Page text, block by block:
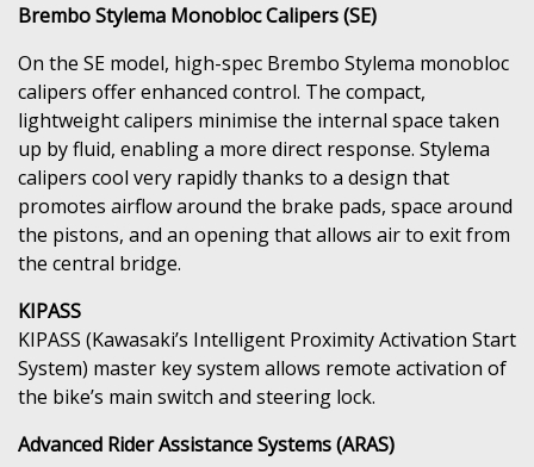
Brembo Stylema Monobloc Calipers (SE)
On the SE model, high-spec Brembo Stylema monobloc
calipers offer enhanced control. The compact,
lightweight calipers minimise the internal space taken
up by fluid, enabling a more direct response. Stylema
calipers cool very rapidly thanks to a design that
promotes airflow around the brake pads, space around
the pistons, and an opening that allows air to exit from
the central bridge.
KIPASS
KIPASS (Kawasaki’s Intelligent Proximity Activation Start
System) master key system allows remote activation of
the bike’s main switch and steering lock.
Advanced Rider Assistance Systems (ARAS)